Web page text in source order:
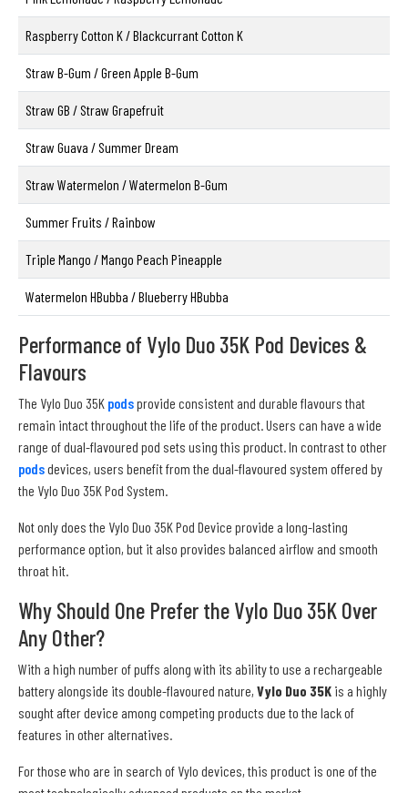
Raspberry Cotton K / Blackcurrant Cotton K
Straw B-Gum / Green Apple B-Gum
Straw GB / Straw Grapefruit
Straw Guava / Summer Dream
Straw Watermelon / Watermelon B-Gum
Summer Fruits / Rainbow
Triple Mango / Mango Peach Pineapple
Watermelon HBubba / Blueberry HBubba
Performance of Vylo Duo 35K Pod Devices &
Flavours
The Vylo Duo 35K podsprovide consistent and durable flavours that
remain intact throughout the life of the product. Users can have a wide
range of dual-flavoured pod sets using this product. In contrast to other
podsdevices, users benefit from the dual-flavoured system offered by
the Vylo Duo 35K Pod System.
Not only does the Vylo Duo 35K Pod Device provide a long-lasting
performance option, but it also provides balanced airflow and smooth
throat hit.
Why Should One Prefer the Vylo Duo 35K Over
Any Other?
With a high number of puffs along with its ability to use a rechargeable
battery alongside its double-flavoured nature, Vylo Duo 35K is a highly
sought after device among competing products due to the lack of
features in other alternatives.
For those who are in search of Vylo devices, this product is one of the